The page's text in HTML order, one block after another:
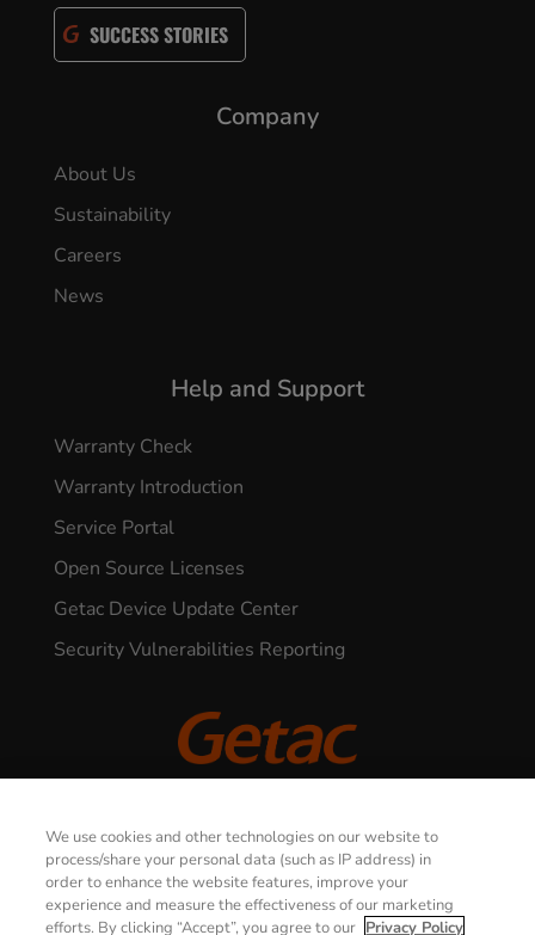
SUCCESS STORIES
Company
About Us
Sustainability
Careers
News
Help and Support
Warranty Check
Warranty Introduction
Service Portal
Open Source Licenses
Getac Device Update Center
Security Vulnerabilities Reporting
Privacy Notice
Terms of Use
We use cookies and other technologies on our website to
process/share your personal data (such as IP address) in
order to enhance the website features, improve your
experience and measure the effectiveness of our marketing
efforts. By clicking “Accept”, you agree to our Privacy Policy